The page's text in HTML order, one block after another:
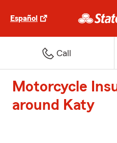
Español
Call
Motorcycle
around Katy